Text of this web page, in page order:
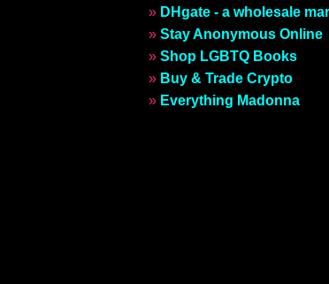
» DHgate - a wholesale
» Stay Anonymous Online
» Shop LGBTQ Books
» Buy & Trade Crypto
» Everything Madonna